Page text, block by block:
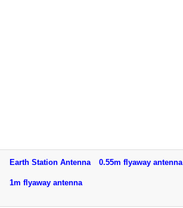
Earth Station Antenna 0.55m flyaway antenna
1m flyaway antenna